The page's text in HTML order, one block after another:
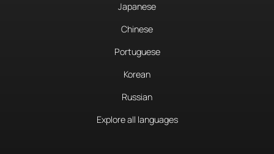
Japanese
Chinese
Portuguese
Korean
Russian
Explore all languages